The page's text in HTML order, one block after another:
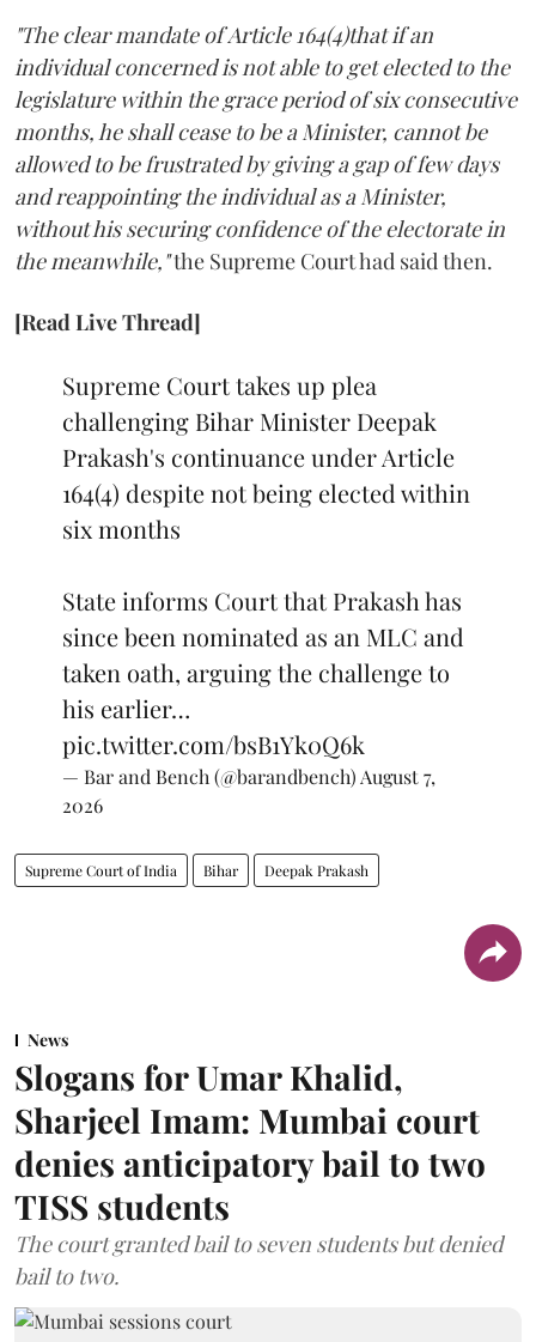
"The clear mandate of Article 164(4)that if an
individual concerned is not able to get elected to the
legislature within the grace period of six consecutive
months, he shall cease to be a Minister, cannot be
allowed to be frustrated by giving a gap of few days
and reappointing the individual as a Minister,
without his securing confidence of the electorate in
the meanwhile,"the Supreme Court had said then.
[Read Live Thread]
Supreme Court takes up plea
challenging Bihar Minister Deepak
Prakash's continuance under Article
164(4) despite not being elected within
six months
State informs Court that Prakash has
since been nominated as an MLC and
taken oath, arguing the challenge to
his earlier…
pic.twitter.com/bsB1Yk0Q6k
— Bar and Bench (@barandbench) August 7,
2026
Supreme Court of India Bihar Deepak Prakash
News
Slogans for Umar Khalid,
Sharjeel Imam: Mumbai court
denies anticipatory bail to two
TISS students
The court granted bail to seven students but denied
bail to two.